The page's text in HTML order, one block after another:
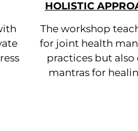
HOLISTIC
The workshop
for joint health
practices but also
mantras for